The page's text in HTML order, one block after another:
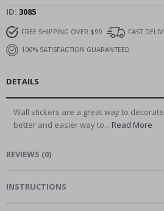
ID 3085
FREE SHIPPING OVER $99
FAST
100% SATISFACTION GUARANTEED
DETAILS
Wall stickers are a great way to
better and easier way to... Read More
REVIEWS (0)
INSTRUCTIONS